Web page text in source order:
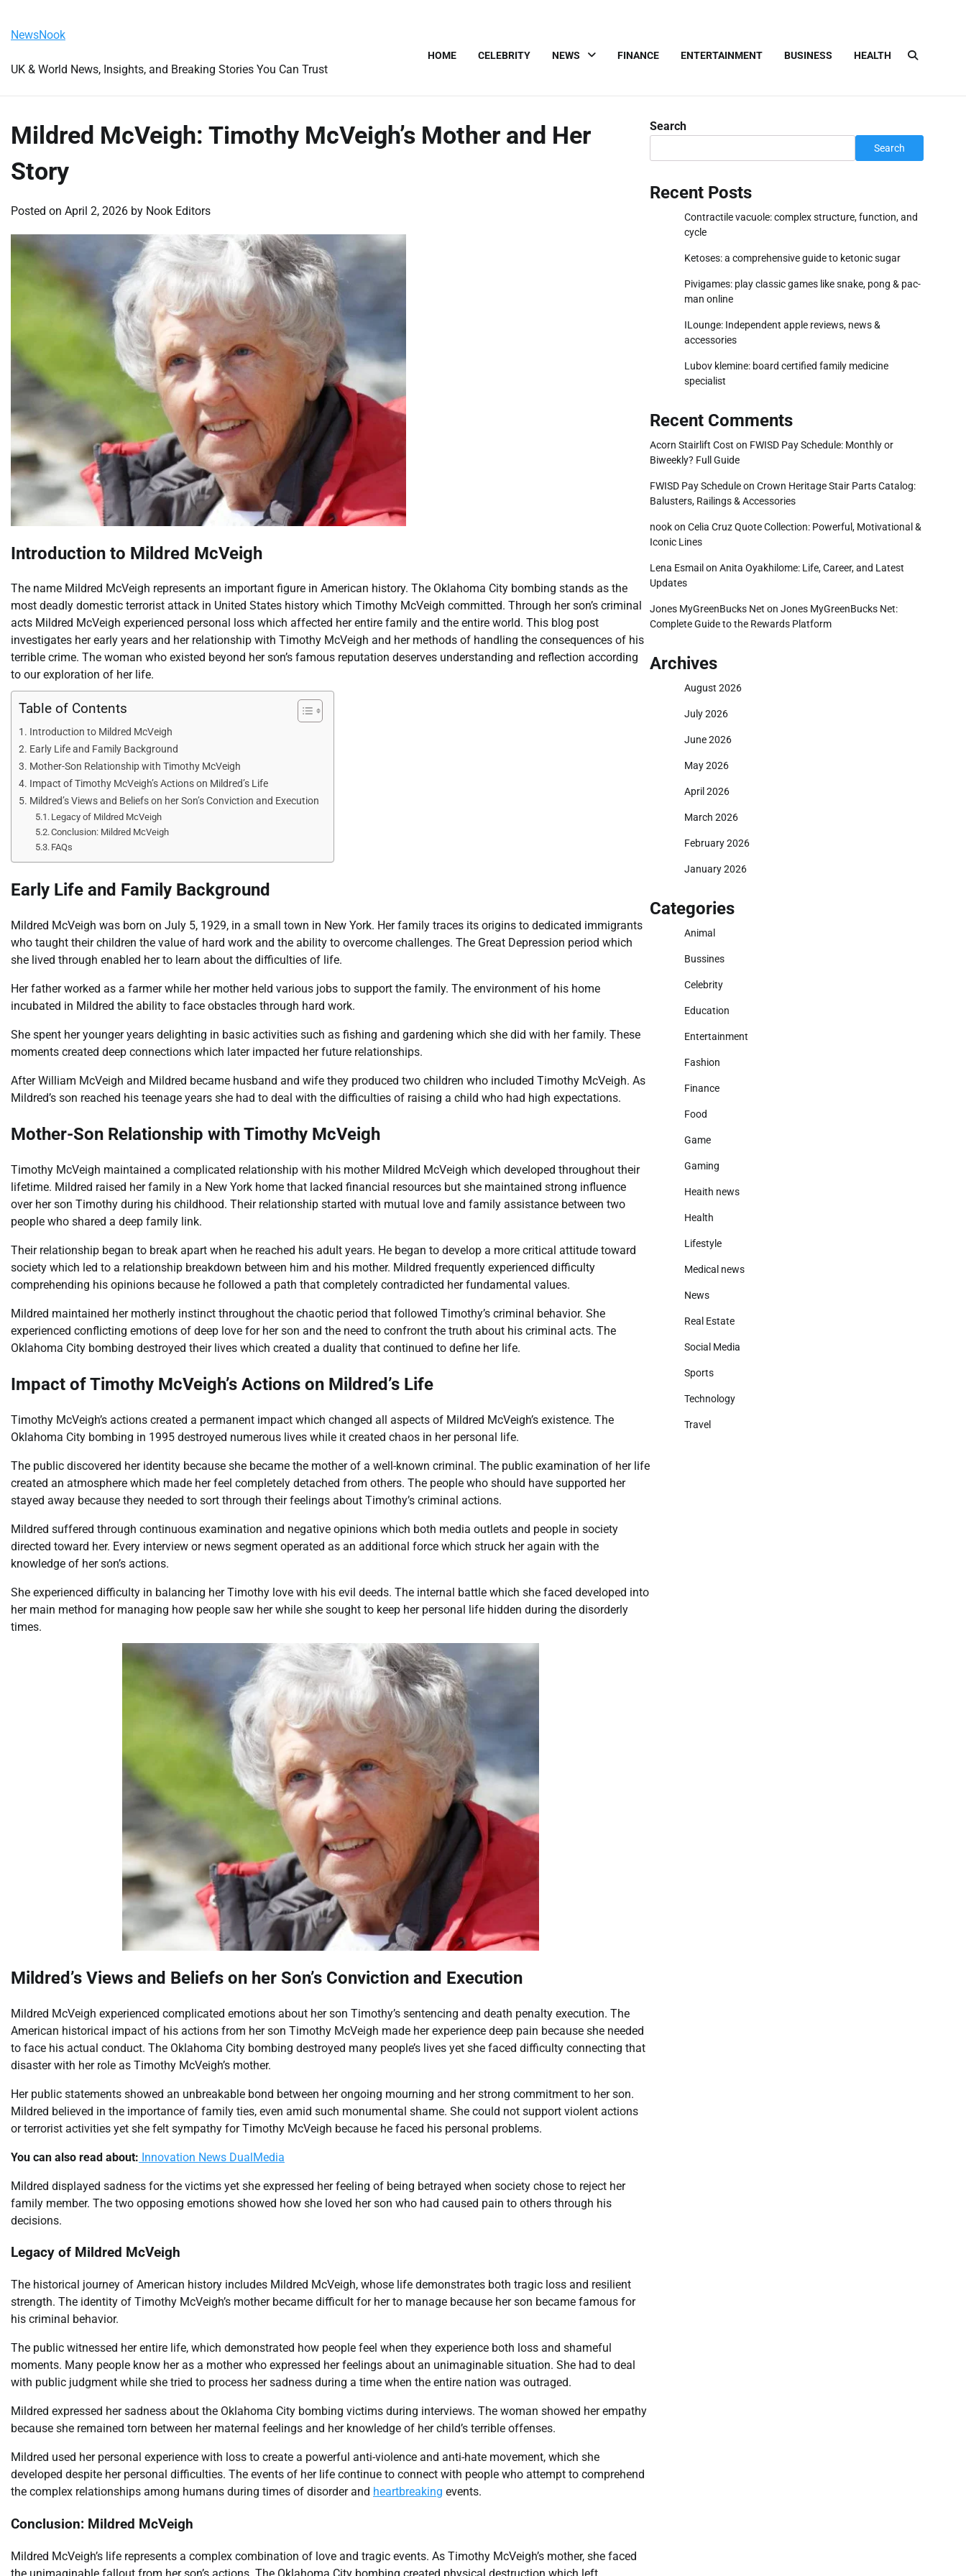
content
NewsNook
UK & World News, Insights, and Breaking Stories You Can Trust
HOME CELEBRITY NEWS FINANCE ENTERTAINMENT BUSINESS HEALTH
Mildred McVeigh: Timothy McVeigh’s Mother and Her
Story
Posted on April 2, 2026 by Nook Editors
Introduction to Mildred McVeigh
The name Mildred McVeigh represents an important figure in American history. The Oklahoma City bombing stands as the
most deadly domestic terrorist attack in United States history which Timothy McVeigh committed. Through her son’s criminal
acts Mildred McVeigh experienced personal loss which affected her entire family and the entire world. This blog post
investigates her early years and her relationship with Timothy McVeigh and her methods of handling the consequences of his
terrible crime. The woman who existed beyond her son’s famous reputation deserves understanding and reflection according
to our exploration of her life.
Table of Contents
Introduction to Mildred McVeigh
Early Life and Family Background
Mother-Son Relationship with Timothy McVeigh
Impact of Timothy McVeigh’s Actions on Mildred’s Life
Mildred’s Views and Beliefs on her Son’s Conviction and Execution
Legacy of Mildred McVeigh
Conclusion: Mildred McVeigh
FAQs
Early Life and Family Background
Mildred McVeigh was born on July 5, 1929, in a small town in New York. Her family traces its origins to dedicated immigrants
who taught their children the value of hard work and the ability to overcome challenges. The Great Depression period which
she lived through enabled her to learn about the difficulties of life.
Her father worked as a farmer while her mother held various jobs to support the family. The environment of his home
incubated in Mildred the ability to face obstacles through hard work.
She spent her younger years delighting in basic activities such as fishing and gardening which she did with her family. These
moments created deep connections which later impacted her future relationships.
After William McVeigh and Mildred became husband and wife they produced two children who included Timothy McVeigh. As
Mildred’s son reached his teenage years she had to deal with the difficulties of raising a child who had high expectations.
Mother-Son Relationship with Timothy McVeigh
Timothy McVeigh maintained a complicated relationship with his mother Mildred McVeigh which developed throughout their
lifetime. Mildred raised her family in a New York home that lacked financial resources but she maintained strong influence
over her son Timothy during his childhood. Their relationship started with mutual love and family assistance between two
people who shared a deep family link.
Their relationship began to break apart when he reached his adult years. He began to develop a more critical attitude toward
society which led to a relationship breakdown between him and his mother. Mildred frequently experienced difficulty
comprehending his opinions because he followed a path that completely contradicted her fundamental values.
Mildred maintained her motherly instinct throughout the chaotic period that followed Timothy’s criminal behavior. She
experienced conflicting emotions of deep love for her son and the need to confront the truth about his criminal acts. The
Oklahoma City bombing destroyed their lives which created a duality that continued to define her life.
Impact of Timothy McVeigh’s Actions on Mildred’s Life
Timothy McVeigh’s actions created a permanent impact which changed all aspects of Mildred McVeigh’s existence. The
Oklahoma City bombing in 1995 destroyed numerous lives while it created chaos in her personal life.
The public discovered her identity because she became the mother of a well-known criminal. The public examination of her life
created an atmosphere which made her feel completely detached from others. The people who should have supported her
stayed away because they needed to sort through their feelings about Timothy’s criminal actions.
Mildred suffered through continuous examination and negative opinions which both media outlets and people in society
directed toward her. Every interview or news segment operated as an additional force which struck her again with the
knowledge of her son’s actions.
She experienced difficulty in balancing her Timothy love with his evil deeds. The internal battle which she faced developed into
her main method for managing how people saw her while she sought to keep her personal life hidden during the disorderly
times.
Mildred’s Views and Beliefs on her Son’s Conviction and Execution
Mildred McVeigh experienced complicated emotions about her son Timothy’s sentencing and death penalty execution. The
American historical impact of his actions from her son Timothy McVeigh made her experience deep pain because she needed
to face his actual conduct. The Oklahoma City bombing destroyed many people’s lives yet she faced difficulty connecting that
disaster with her role as Timothy McVeigh’s mother.
Her public statements showed an unbreakable bond between her ongoing mourning and her strong commitment to her son.
Mildred believed in the importance of family ties, even amid such monumental shame. She could not support violent actions
or terrorist activities yet she felt sympathy for Timothy McVeigh because he faced his personal problems.
You can also read about: Innovation News DualMedia
Mildred displayed sadness for the victims yet she expressed her feeling of being betrayed when society chose to reject her
family member. The two opposing emotions showed how she loved her son who had caused pain to others through his
decisions.
Legacy of Mildred McVeigh
The historical journey of American history includes Mildred McVeigh, whose life demonstrates both tragic loss and resilient
strength. The identity of Timothy McVeigh’s mother became difficult for her to manage because her son became famous for
his criminal behavior.
The public witnessed her entire life, which demonstrated how people feel when they experience both loss and shameful
moments. Many people know her as a mother who expressed her feelings about an unimaginable situation. She had to deal
with public judgment while she tried to process her sadness during a time when the entire nation was outraged.
Mildred expressed her sadness about the Oklahoma City bombing victims during interviews. The woman showed her empathy
because she remained torn between her maternal feelings and her knowledge of her child’s terrible offenses.
Mildred used her personal experience with loss to create a powerful anti-violence and anti-hate movement, which she
developed despite her personal difficulties. The events of her life continue to connect with people who attempt to comprehend
the complex relationships among humans during times of disorder and heartbreaking events.
Conclusion: Mildred McVeigh
Mildred McVeigh’s life represents a complex combination of love and tragic events. As Timothy McVeigh’s mother, she faced
the unimaginable fallout from her son’s actions. The Oklahoma City bombing created physical destruction which left
Search
Search
Recent Posts
Contractile vacuole: complex structure, function, and
cycle
Ketoses: a comprehensive guide to ketonic sugar
Pivigames: play classic games like snake, pong & pac-
man online
ILounge: Independent apple reviews, news &
accessories
Lubov klemine: board certified family medicine
specialist
Recent Comments
Acorn Stairlift Cost on FWISD Pay Schedule: Monthly or
Biweekly? Full Guide
FWISD Pay Scheduleon Crown Heritage Stair Parts Catalog:
Balusters, Railings & Accessories
nookon Celia Cruz Quote Collection: Powerful, Motivational &
Iconic Lines
Lena Esmail on Anita Oyakhilome: Life, Career, and Latest
Updates
Jones MyGreenBucks Net on Jones MyGreenBucks Net:
Complete Guide to the Rewards Platform
Archives
August 2026
July 2026
June 2026
May 2026
April 2026
March 2026
February 2026
January 2026
Categories
Animal
Bussines
Celebrity
Education
Entertainment
Fashion
Finance
Food
Game
Gaming
Heaith news
Health
Lifestyle
Medical news
News
Real Estate
Social Media
Sports
Technology
Travel